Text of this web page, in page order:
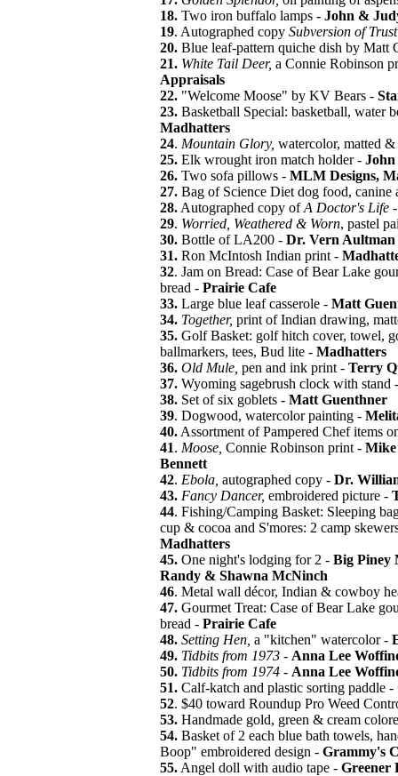
18.Two iron buffalo lamps - John &
19. Autographed copy Subversion of
20.Blue leaf-pattern quiche dish by Matt
21. White Tail Deer, a Connie Robinson
Appraisals
22."Welcome Moose" by KV Bears -
23.Basketball Special: basketball, water
Madhatters
24. Mountain Glory, watercolor, matted
25.Elk wrought iron match holder -
26.Two sofa pillows -MLM Designs,
27.Bag of Science Diet dog food, canine
28.Autographed copy ofA Doctor's Life
29. Worried, Weathered & Worn, pastel
30.Bottle of LA200 - Dr. Vern Aultman
31.Ron McIntosh Indian print -
32. Jam on Bread: Case of Bear Lake
bread -Prairie Cafe
33.Large blue leaf casserole -Matt
34. Together, print of Indian drawing,
35.Golf Basket: golf hitch cover, towel,
ballmarkers, tees, Bud lite - Madhatters
36. Old Mule, pen and ink print - Terry
37.Wyoming sagebrush clock with stand
38.Set of six goblets -Matt Guenthner
39. Dogwood, watercolor painting -
40.Assortment of Pampered Chef items
41. Moose, Connie Robinson print - Mike
Bennett
42. Ebola, autographed copy - Dr.
43. Fancy Dancer, embroidered picture -
44. Fishing/Camping Basket: Sleeping
cup & cocoa and S'mores: 2 camp
Madhatters
45.One night's lodging for 2 - Big Piney
Randy & Shawna McNinch
46. Metal wall décor, Indian & cowboy
47.Gourmet Treat: Case of Bear Lake
bread - Prairie Cafe
48. Setting Hen, a "kitchen" watercolor -
49. Tidbits from 1973- Anna Lee
50. Tidbits from 1974 - Anna Lee
51. Calf-katch and plastic sorting paddle -
52. $40 toward Roundup Pro Weed
53.Handmade gold, green & cream
54.Basket of 2 each blue bath towels,
Boop" embroidered design - Grammy's
55.Angel doll with audio tape - Greener